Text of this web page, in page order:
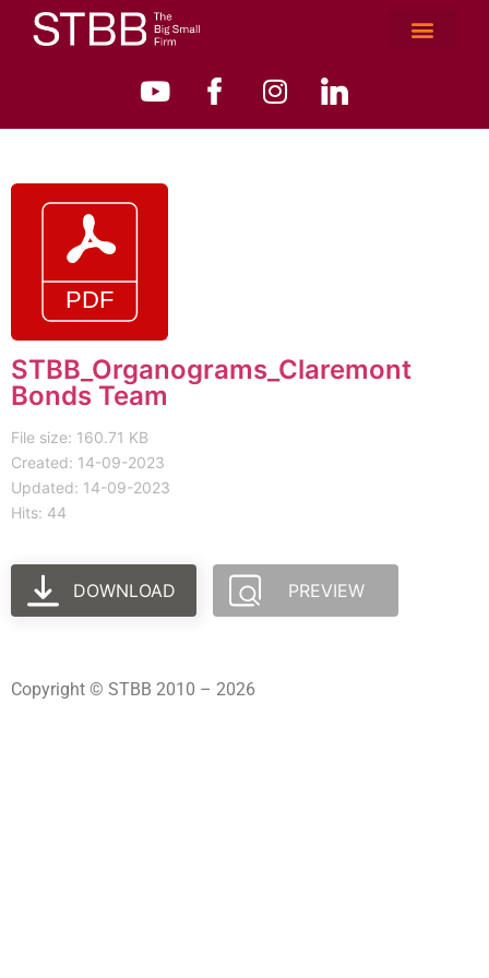
STBB_Organograms_Claremont
Bonds Team
File size: 160.71 KB
Created: 14-09-2023
Updated: 14-09-2023
Hits: 44
DOWNLOAD PREVIEW
Copyright © STBB 2010 – 2026